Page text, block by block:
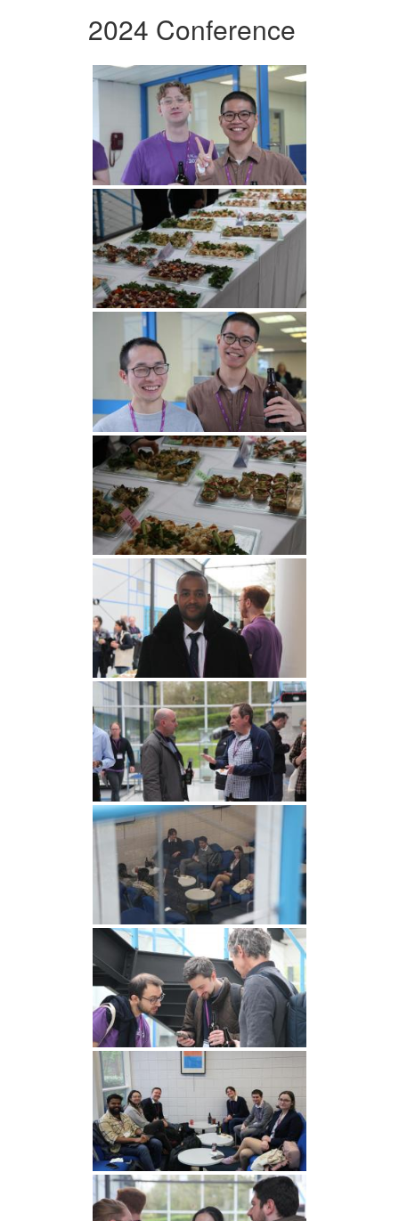
2024 Conference